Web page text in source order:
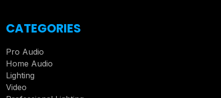
CATEGORIES
Pro Audio
Home Audio
Lighting
Video